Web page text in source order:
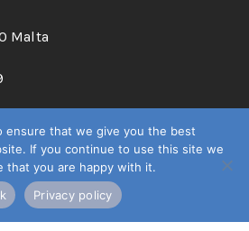
Malta
KhS Group
ensure that we give you the best
If you continue to use this site we
that you are happy with it.
Privacy policy
English